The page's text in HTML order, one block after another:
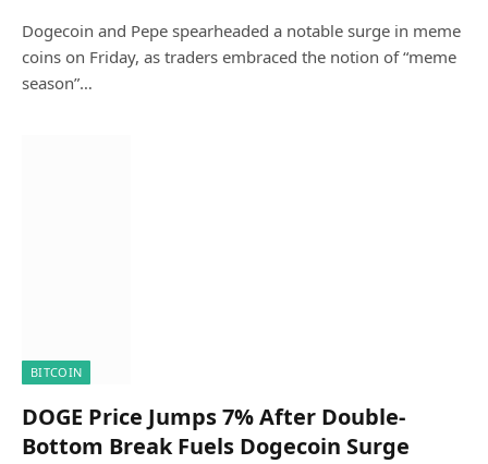
Dogecoin and Pepe spearheaded a notable surge in meme
coins on Friday, as traders embraced the notion of “meme
season”…
BITCOIN
DOGE Price Jumps 7% After Double-
Bottom Break Fuels Dogecoin Surge